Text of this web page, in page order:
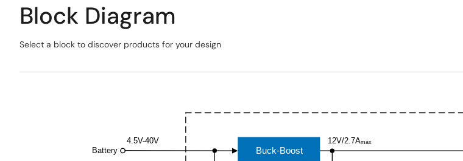
Block Diagram
Select a block to discover products for your design
interactive
4.5V-40V
Battery
12V/2.7Amax
Buck-Boost